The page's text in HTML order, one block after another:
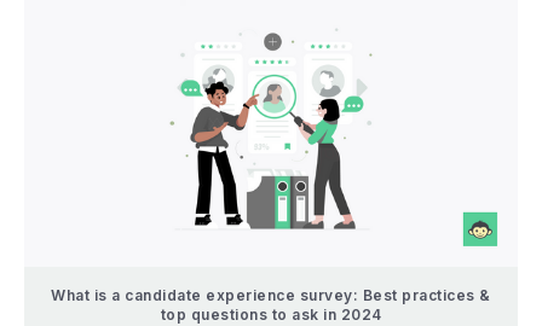
What is a candidate experience survey: Best practices &
top questions to ask in 2024